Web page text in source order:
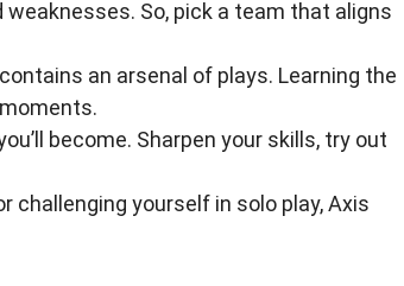
So, pick a team that aligns
an arsenal of plays. Learning the
become. Sharpen your skills, try out
challenging yourself in solo play, Axis